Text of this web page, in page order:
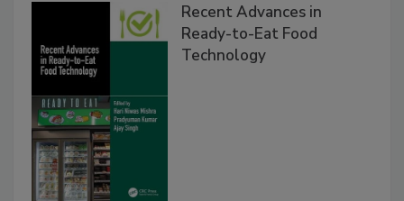
Recent Advances in
Ready-to-Eat Food
Technology